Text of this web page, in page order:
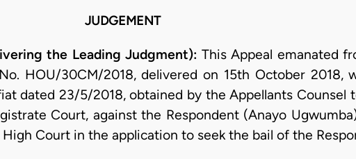
JUDGEMENT
the Leading Judgment): This Appeal emanated
HOU/30CM/2018, delivered on 15th October 2018,
dated 23/5/2018, obtained by the Appellants Counsel
Court, against the Respondent (Anayo
Court in the application to seek the bail of the